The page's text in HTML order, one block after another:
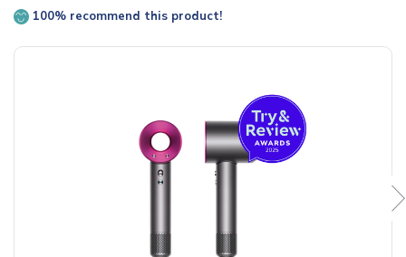
100% recommend this product!